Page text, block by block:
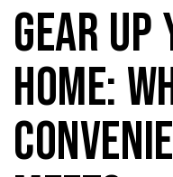
Gear Up
Home: